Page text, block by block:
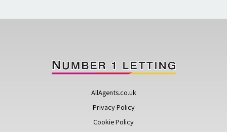
AllAgents.co.uk
Privacy Policy
Cookie Policy